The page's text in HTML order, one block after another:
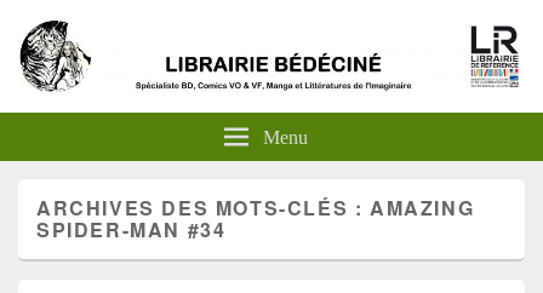
Menu
ARCHIVES DES MOTS-CLÉS : AMAZING
SPIDER-MAN #34